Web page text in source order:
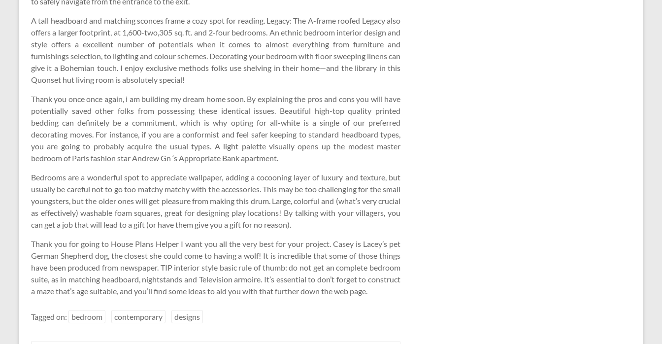
A tall headboard and matching sconces frame a cozy spot for reading. Legacy: The A-frame roofed Legacy also
offers a larger footprint, at 1,600-two,305 sq. ft. and 2-four bedrooms. An ethnic bedroom interior design and
style offers a excellent number of potentials when it comes to almost everything from furniture and
furnishings selection, to lighting and colour schemes. Decorating your bedroom with floor sweeping linens can
give it a Bohemian touch. I enjoy exclusive methods folks use shelving in their home—and the library in this
Quonset hut living room is absolutely special!
Thank you once once again, i am building my dream home soon. By explaining the pros and cons you will have
potentially saved other folks from possessing these identical issues. Beautiful high-top quality printed
bedding can definitely be a commitment, which is why opting for all-white is a single of our preferred
decorating moves. For instance, if you are a conformist and feel safer keeping to standard headboard types,
you are going to probably acquire the usual types. A light palette visually opens up the modest master
bedroom of Paris fashion star Andrew Gn ‘s Appropriate Bank apartment.
Bedrooms are a wonderful spot to appreciate wallpaper, adding a cocooning layer of luxury and texture, but
usually be careful not to go too matchy matchy with the accessories. This may be too challenging for the small
youngsters, but the older ones will get pleasure from making this drum. Large, colorful and (what’s very crucial
as effectively) washable foam squares, great for designing play locations! By talking with your villagers, you
can get a job that will lead to a gift (or have them give you a gift for no reason).
Thank you for going to House Plans Helper I want you all the very best for your project. Casey is Lacey’s pet
German Shepherd dog, the closest she could come to having a wolf! It is incredible that some of those things
have been produced from newspaper. TIP interior style basic rule of thumb: do not get an complete bedroom
suite, as in matching headboard, nightstands and Television armoire. It’s essential to don’t forget to construct
a maze that’s age suitable, and you’ll find some ideas to aid you with that further down the web page.
Tagged on: bedroom contemporary designs